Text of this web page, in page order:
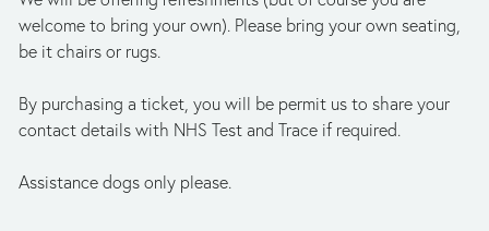
welcome to bring your own). Please bring your own seating,
be it chairs or rugs.
By purchasing a ticket, you will be permit us to share your
contact details with NHS Test and Trace if required.
Assistance dogs only please.